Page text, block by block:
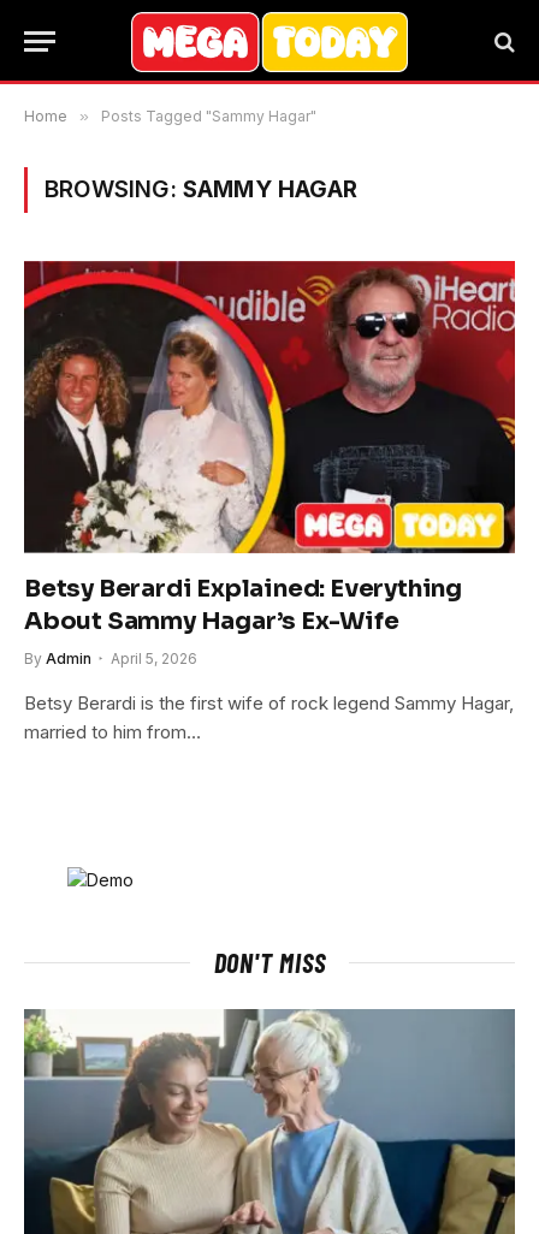
Home » Posts Tagged "Sammy Hagar"
BROWSING: SAMMY HAGAR
Betsy Berardi Explained: Everything
About Sammy Hagar’s Ex-Wife
By Admin April 5, 2026
Betsy Berardi is the first wife of rock legend Sammy Hagar,
married to him from…
DON'T MISS